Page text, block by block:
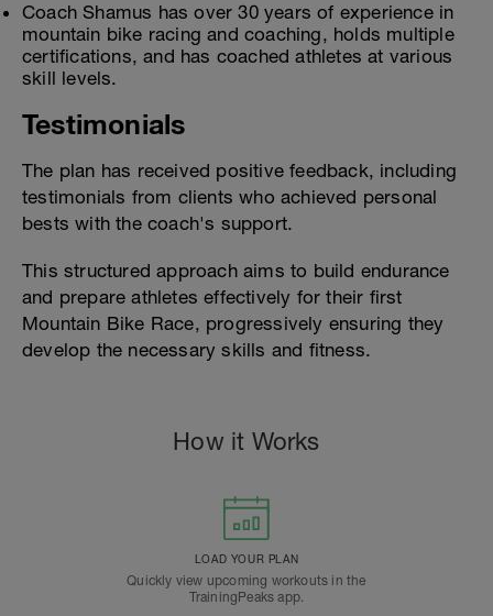
Coach Shamus has over 30 years of experience in
mountain bike racing and coaching, holds multiple
certifications, and has coached athletes at various
skill levels.
Testimonials
The plan has received positive feedback, including
testimonials from clients who achieved personal
bests with the coach's support.
This structured approach aims to build endurance
and prepare athletes effectively for their first
Mountain Bike Race, progressively ensuring they
develop the necessary skills and fitness.
How it Works
LOAD YOUR PLAN
Quickly view upcoming workouts in the
TrainingPeaks app.